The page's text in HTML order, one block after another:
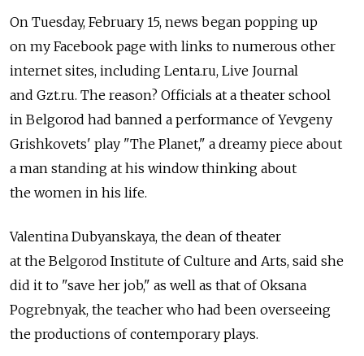
On Tuesday, February 15, news began popping up
on my Facebook page with links to numerous other
internet sites, including Lenta.ru, Live Journal
and Gzt.ru. The reason? Officials at a theater school
in Belgorod had banned a performance of Yevgeny
Grishkovets' play "The Planet," a dreamy piece about
a man standing at his window thinking about
the women in his life.
Valentina Dubyanskaya, the dean of theater
at the Belgorod Institute of Culture and Arts, said she
did it to "save her job," as well as that of Oksana
Pogrebnyak, the teacher who had been overseeing
the productions of contemporary plays.